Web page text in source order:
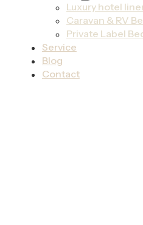
Luxury hotel
Caravan & RV
Private Label
Service
Blog
Contact